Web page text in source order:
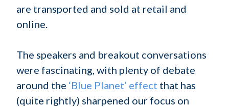
are transported and sold at retail and
online.
The speakers and breakout conversations
were fascinating, with plenty of debate
around the ‘Blue Planet’ effect that has
(quite rightly) sharpened our focus on